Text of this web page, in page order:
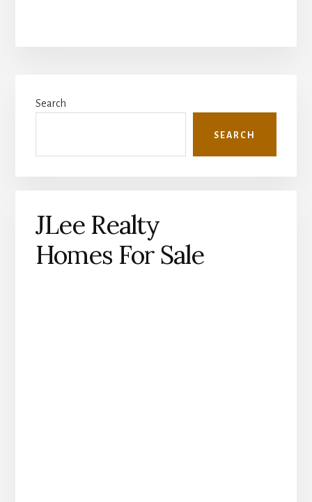
Sidebar
Search
SEARCH
JLee Realty
Homes For Sale